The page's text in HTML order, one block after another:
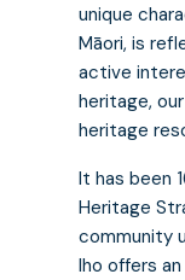
unique
Māori, is
active
heritage,
heritage
It has been
Heritage
community
Iho offers